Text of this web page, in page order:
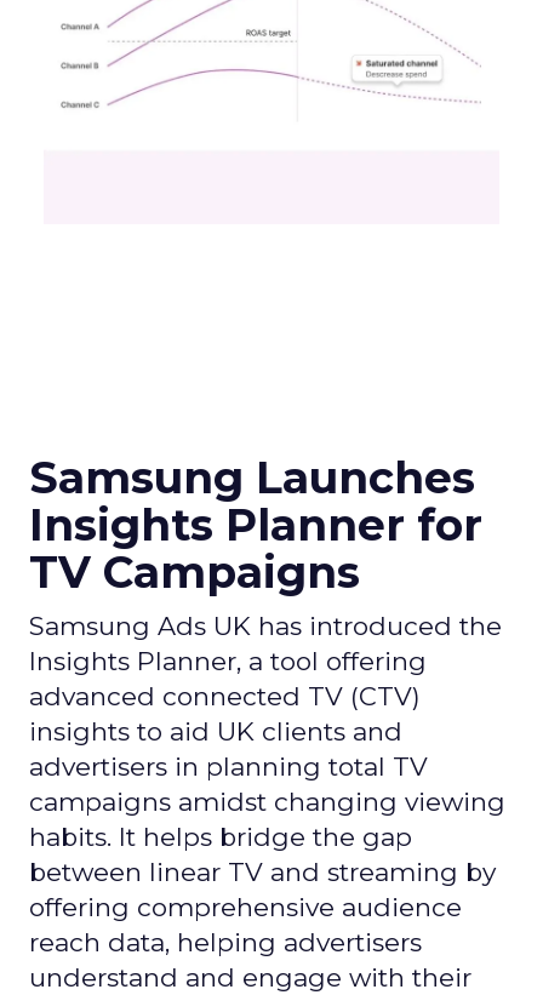
Samsung Launches
Insights Planner for
TV Campaigns
Samsung Ads UK has introduced the
Insights Planner, a tool offering
advanced connected TV (CTV)
insights to aid UK clients and
advertisers in planning total TV
campaigns amidst changing viewing
habits. It helps bridge the gap
between linear TV and streaming by
offering comprehensive audience
reach data, helping advertisers
understand and engage with their